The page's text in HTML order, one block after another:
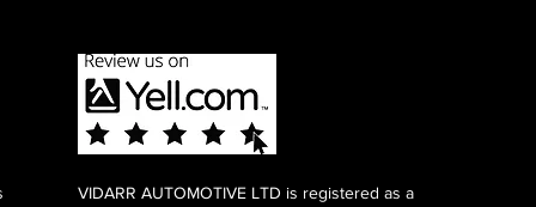
VIDARR AUTOMOTIVE LTD is registered as a